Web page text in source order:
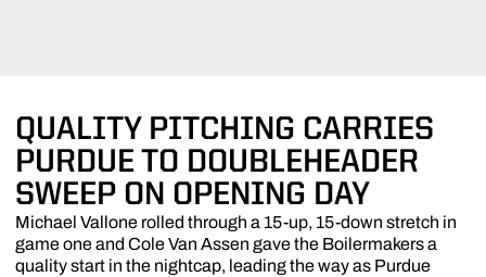
QUALITY PITCHING CARRIES
PURDUE TO DOUBLEHEADER
SWEEP ON OPENING DAY
Michael Vallone rolled through a 15-up, 15-down stretch in
game one and Cole Van Assen gave the Boilermakers a
quality start in the nightcap, leading the way as Purdue